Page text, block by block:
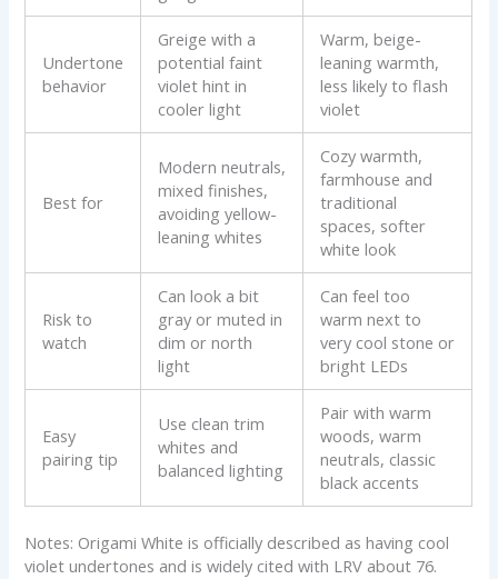
Undertone
behavior
Greige with a
potential faint
violet hint in
cooler light
Warm, beige-
leaning warmth,
less likely to flash
violet
Best for
Modern neutrals,
mixed finishes,
avoiding yellow-
leaning whites
Cozy warmth,
farmhouse and
traditional
spaces, softer
white look
Risk to
watch
Can look a bit
gray or muted in
dim or north
light
Can feel too
warm next to
very cool stone or
bright LEDs
Easy
pairing tip
Use clean trim
whites and
balanced lighting
Pair with warm
woods, warm
neutrals, classic
black accents
Notes: Origami White is officially described as having cool
violet undertones and is widely cited with LRV about 76.